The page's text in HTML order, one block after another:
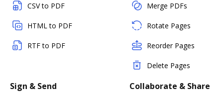
CSV to PDF
HTML to PDF
RTF to PDF
Merge PDFs
Rotate Pages
Reorder Pages
Delete Pages
Sign & Send Collaborate & Share